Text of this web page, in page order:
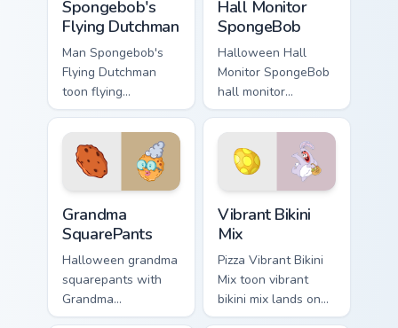
Spongebob's
Flying Dutchman
Man Spongebob's
Flying Dutchman
toon flying
dutchman dashes
across pointer tabs
with underwater
custom cursor
action style.
Hall Monitor
SpongeBob
Halloween Hall
Monitor SpongeBob
hall monitor
spongebob glows
on your custom
cursor pointer with
Krusty Krab fan flair.
Grandma
SquarePants
Halloween grandma
squarepants with
Grandma
SquarePants flows
Vibrant Bikini
Mix
Pizza Vibrant Bikini
Mix toon vibrant
bikini mix lands on
matched custom